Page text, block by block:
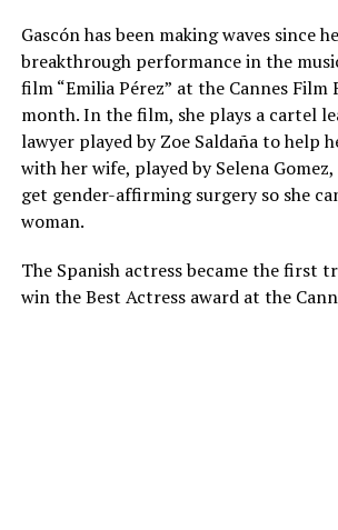
Gascón has been making waves since
breakthrough performance in the
film “Emilia Pérez” at the Cannes Film
month. In the film, she plays a cartel
lawyer played by Zoe Saldaña to help
with her wife, played by Selena
get gender-affirming surgery so she
woman.
The Spanish actress became the first
win the Best Actress award at the